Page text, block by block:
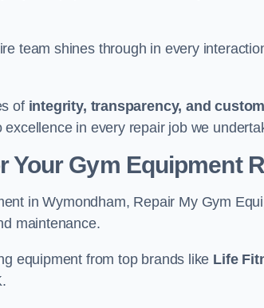
team shines through in every
of integrity, transparency, and
in every repair job we
Your Gym Equipment
in Wymondham, Repair My Gym
maintenance.
equipment from top brands like Life